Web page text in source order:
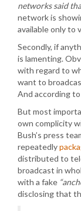
networks said
network is
available only to
Secondly, if
is lamenting.
with regard to
want to
And according
But most
own complicity
Bush’s press
repeatedly
distributed to
broadcast in
with a fake
disclosing that